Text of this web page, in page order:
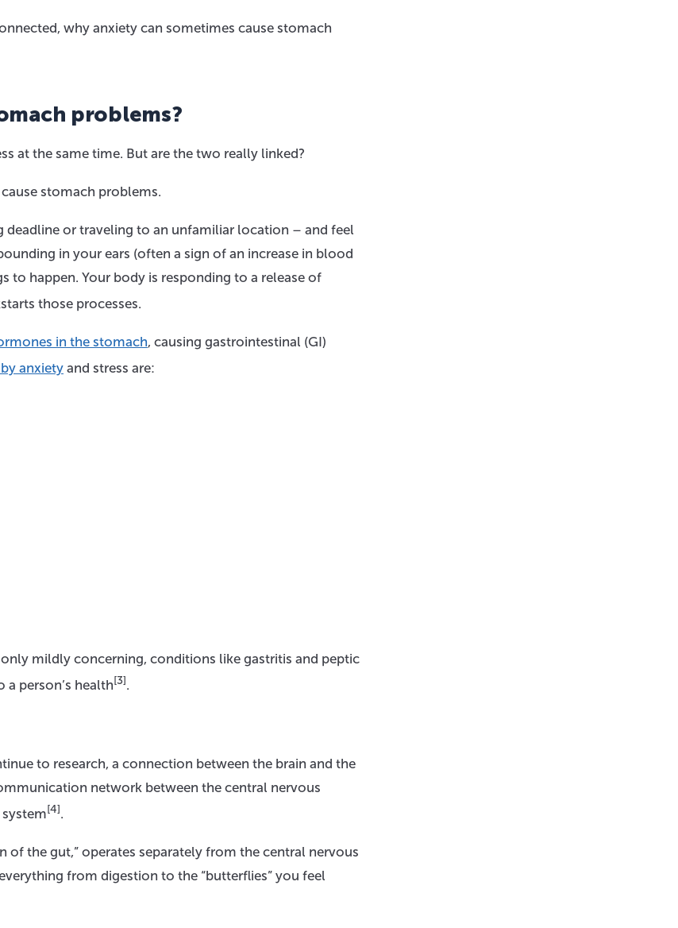
why anxiety can sometimes cause stomach
problems?
at the same time. But are the two really linked?
stomach problems.
or traveling to an unfamiliar location – and feel
in your ears (often a sign of an increase in blood
to happen. Your body is responding to a release of
those processes.
in the stomach, causing gastrointestinal (GI)
anxietyand stress are:
mildly concerning, conditions like gastritis and peptic
person’s health[3].
to research, a connection between the brain and the
network between the central nervous
[4].
of the gut,” operates separately from the central nervous
from digestion to the “butterflies” you feel